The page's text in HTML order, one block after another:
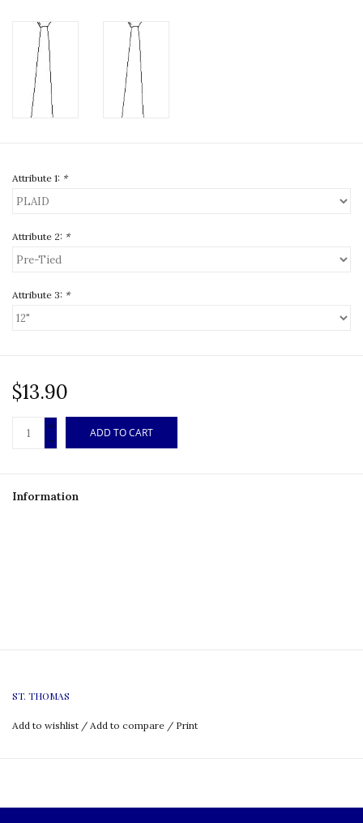
Attribute 1: *
Attribute 2: *
Attribute 3: *
$13.90
+
-
ADD TO CART
Information
ST. THOMAS
Add to wishlist / Add to compare / Print